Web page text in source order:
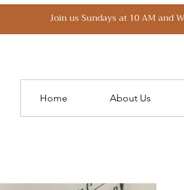
Join us Sundays at 10 AM and
Home About Us